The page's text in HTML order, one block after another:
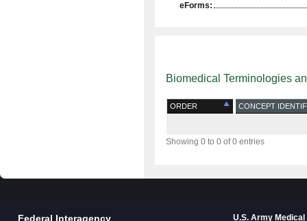
eForms:
Biomedical Terminologies
ORDER CONCEPT
Showing 0 to 0 of 0 entries
Federal Interagency
U.S. Army